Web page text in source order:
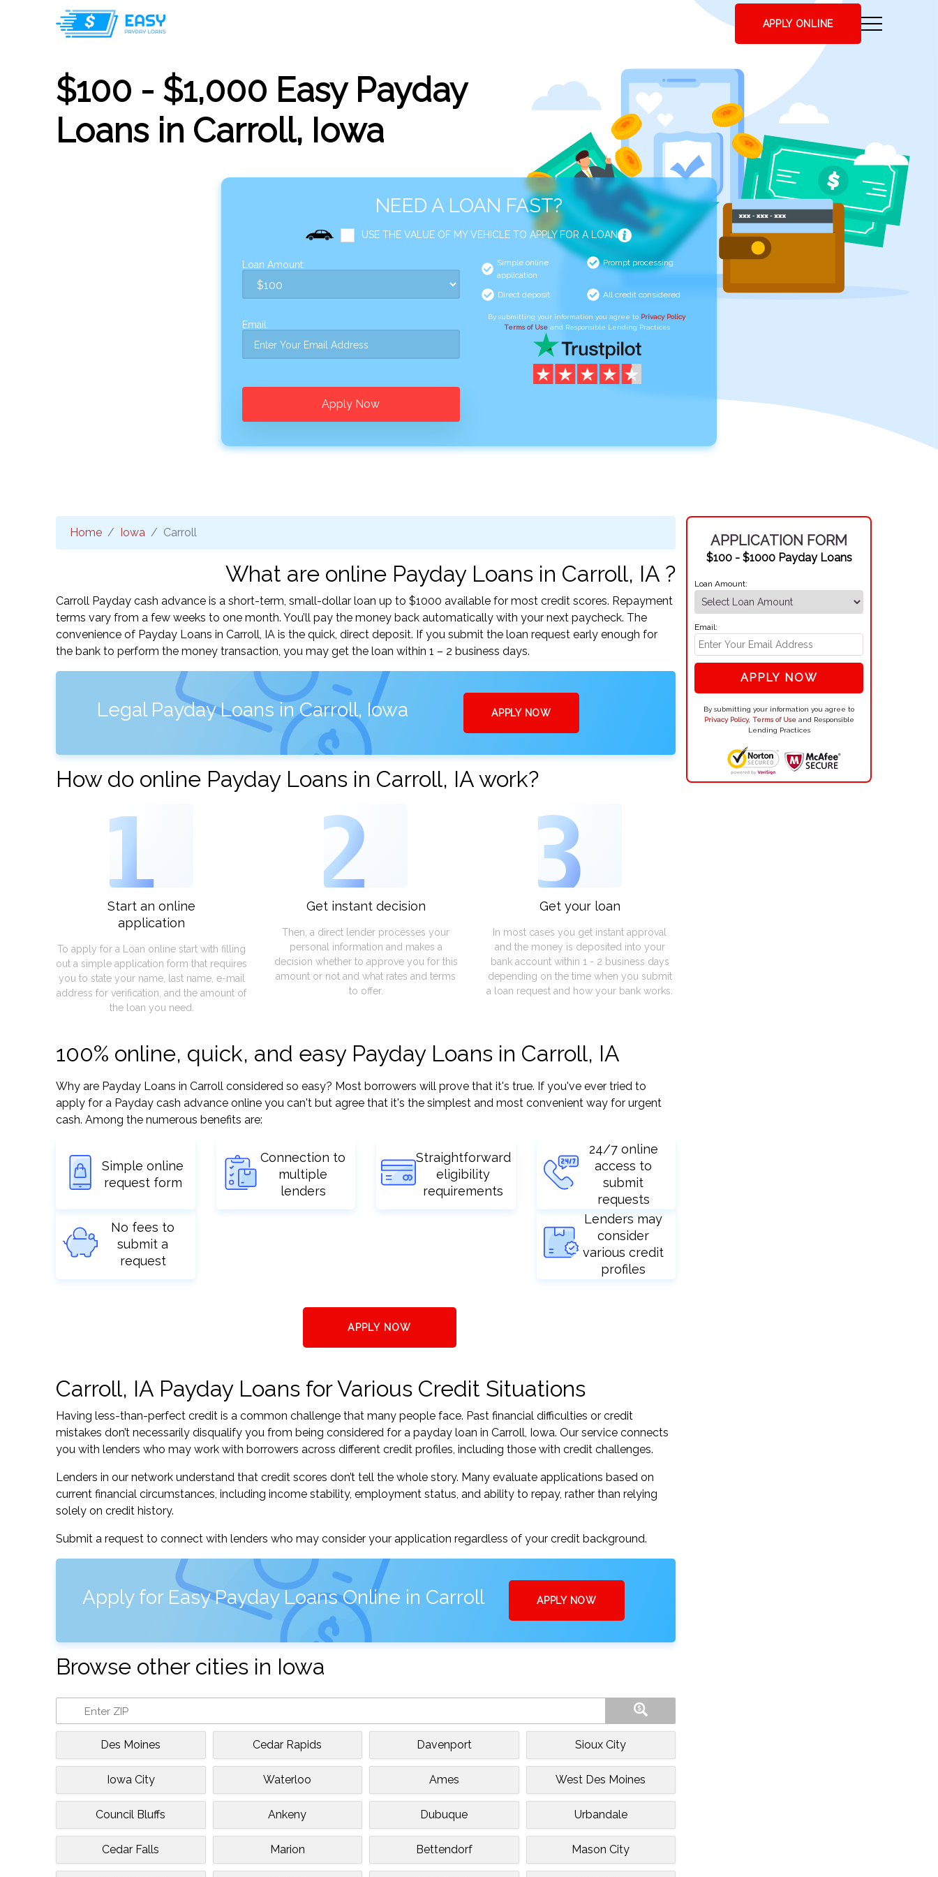
APPLY ONLINE
$100 - $1,000 Easy Payday
Loans in Carroll, Iowa
NEED A LOAN FAST?
USE THE VALUE OF MY VEHICLE TO APPLY FOR A LOAN
Loan Amount:
Email:
Apply Now
Simple online
application
Prompt processing
Direct deposit All credit considered
By submitting your information you agree to Privacy Policy,
Terms of Use and Responsible Lending Practices
Home Iowa Carroll
What are online Payday Loans in Carroll, IA ?
Carroll Payday cash advance is a short-term, small-dollar loan up to $1000 available for most credit scores. Repayment
terms vary from a few weeks to one month. You’ll pay the money back automatically with your next paycheck. The
convenience of Payday Loans in Carroll, IA is the quick, direct deposit. If you submit the loan request early enough for
the bank to perform the money transaction, you may get the loan within 1 – 2 business days.
Legal Payday Loans in Carroll, Iowa APPLY NOW
How do online Payday Loans in Carroll, IA work?
1
Start an online
application
To apply for a Loan online start with filling
out a simple application form that requires
you to state your name, last name, e-mail
address for verification, and the amount of
the loan you need.
2
Get instant decision
Then, a direct lender processes your
personal information and makes a
decision whether to approve you for this
amount or not and what rates and terms
to offer.
3
Get your loan
In most cases you get instant approval
and the money is deposited into your
bank account within 1 - 2 business days
depending on the time when you submit
a loan request and how your bank works.
100% online, quick, and easy Payday Loans in Carroll, IA
Why are Payday Loans in Carroll considered so easy? Most borrowers will prove that it's true. If you've ever tried to
apply for a Payday cash advance online you can't but agree that it's the simplest and most convenient way for urgent
cash. Among the numerous benefits are:
Simple online
request form
Connection to
multiple
lenders
Straightforward
eligibility
requirements
24/7 online
access to
submit
requests
No fees to
submit a
request
Lenders may
consider
various credit
profiles
APPLY NOW
Carroll, IA Payday Loans for Various Credit Situations
Having less-than-perfect credit is a common challenge that many people face. Past financial difficulties or credit
mistakes don’t necessarily disqualify you from being considered for a payday loan in Carroll, Iowa. Our service connects
you with lenders who may work with borrowers across different credit profiles, including those with credit challenges.
Lenders in our network understand that credit scores don’t tell the whole story. Many evaluate applications based on
current financial circumstances, including income stability, employment status, and ability to repay, rather than relying
solely on credit history.
Submit a request to connect with lenders who may consider your application regardless of your credit background.
Apply for Easy Payday Loans Online in Carroll APPLY NOW
Browse other cities in Iowa
Des Moines Cedar Rapids Davenport Sioux City
Iowa City Waterloo Ames West Des Moines
Council Bluffs Ankeny Dubuque Urbandale
Cedar Falls Marion Bettendorf Mason City
APPLICATION FORM
$100 - $1000 Payday Loans
Loan Amount:
Email:
APPLY NOW
By submitting your information you agree to
Privacy Policy, Terms of Useand Responsible
Lending Practices